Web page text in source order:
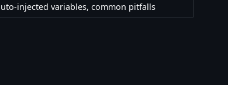
injected variables, common pitfalls